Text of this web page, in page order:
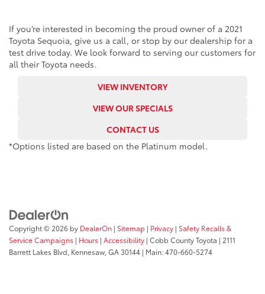
If you’re interested in becoming the proud owner of a 2021
Toyota Sequoia, give us a call, or stop by our dealership for a
test drive today. We look forward to serving our customers for
all their Toyota needs.
VIEW INVENTORY
VIEW OUR SPECIALS
CONTACT US
*Options listed are based on the Platinum model.
Copyright © 2026 by DealerOn | Sitemap | Privacy | Safety Recalls &
Service Campaigns | Hours | Accessibility | Cobb County Toyota | 2111
Barrett Lakes Blvd, Kennesaw, GA30144 | Main:470-660-5274